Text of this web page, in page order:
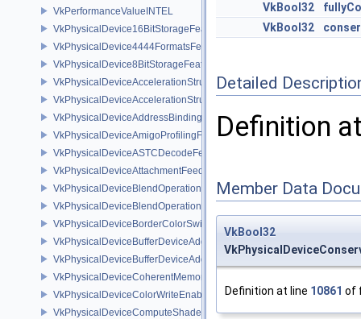
VkPerformanceValueINTEL
VkPhysicalDevice16BitStorageFeatures
VkPhysicalDevice4444FormatsFeaturesEXT
VkPhysicalDevice8BitStorageFeatures
VkPhysicalDeviceAccelerationStructureFeaturesKHR
VkPhysicalDeviceAccelerationStructurePropertiesKHR
VkPhysicalDeviceAddressBindingReportFeaturesEXT
VkPhysicalDeviceAmigoProfilingFeaturesSEC
VkPhysicalDeviceASTCDecodeFeaturesEXT
VkPhysicalDeviceAttachmentFeedbackLoopLayoutFeaturesEXT
VkPhysicalDeviceBlendOperationAdvancedFeaturesEXT
VkPhysicalDeviceBlendOperationAdvancedPropertiesEXT
VkPhysicalDeviceBorderColorSwizzleFeaturesEXT
VkPhysicalDeviceBufferDeviceAddressFeatures
VkPhysicalDeviceBufferDeviceAddressFeaturesEXT
VkPhysicalDeviceCoherentMemoryFeaturesAMD
VkPhysicalDeviceColorWriteEnableFeaturesEXT
VkPhysicalDeviceComputeShaderDerivativesFeaturesNV
VkBool32
VkBool32
Detailed
Definition
Member Data
VkBool32
Definition at line 10861 of